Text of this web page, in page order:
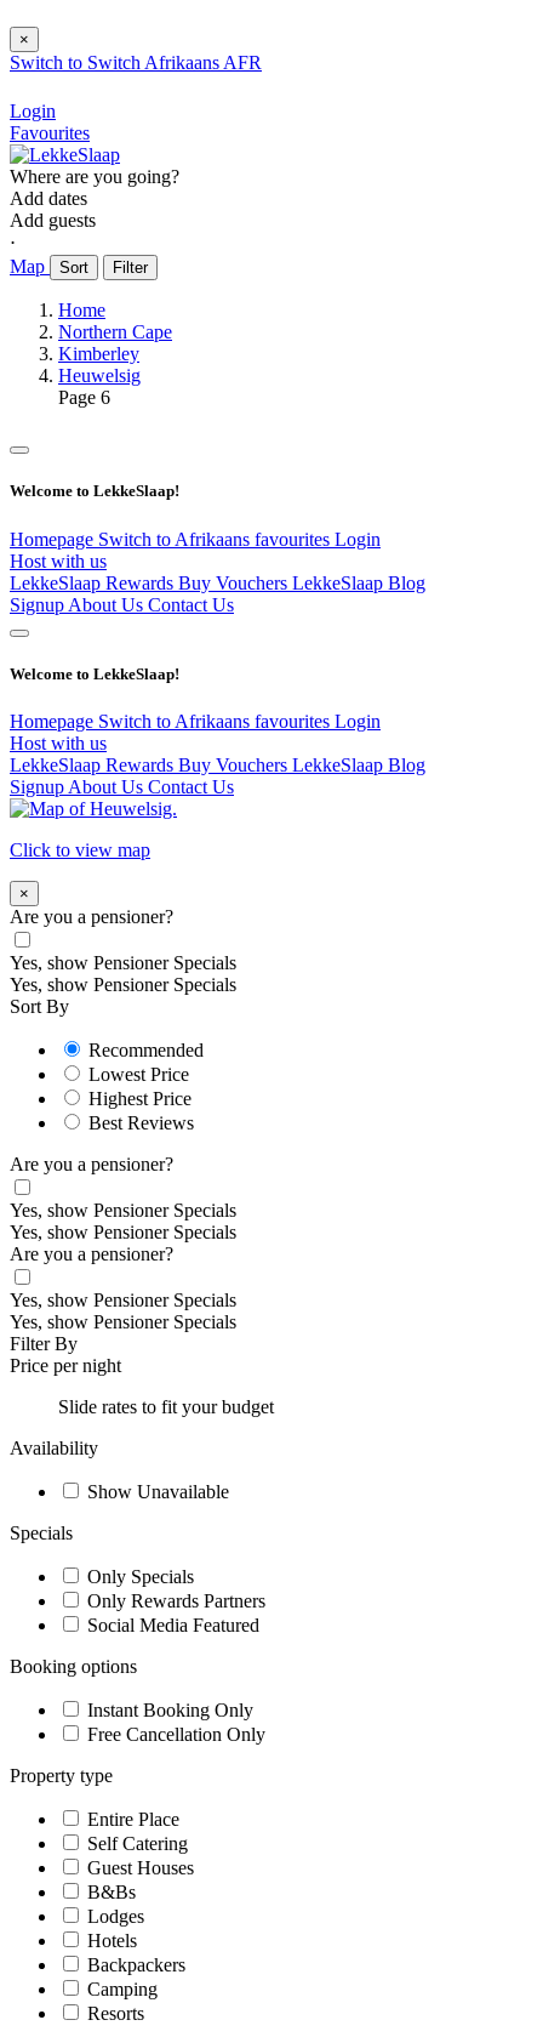
×
Switch to Switch Afrikaans AFR
Login
Favourites
Where are you going?
Add dates
Add guests
⋅
Map
Sort Filter
Home
Northern Cape
Kimberley
Heuwelsig
Page 6
Welcome to LekkeSlaap!
Homepage Switch to Afrikaans favourites Login
Host with us
LekkeSlaap Rewards Buy Vouchers LekkeSlaap Blog
Signup About Us Contact Us
Welcome to LekkeSlaap!
Homepage Switch to Afrikaans favourites Login
Host with us
LekkeSlaap Rewards Buy Vouchers LekkeSlaap Blog
Signup About Us Contact Us
Click to view map
×
Are you a pensioner?
Yes, show Pensioner Specials
Yes, show Pensioner Specials
Sort By
Recommended
Lowest Price
Highest Price
Best Reviews
Are you a pensioner?
Yes, show Pensioner Specials
Yes, show Pensioner Specials
Are you a pensioner?
Yes, show Pensioner Specials
Yes, show Pensioner Specials
Filter By
Price per night
Slide rates to fit your budget
Availability
Show Unavailable
Specials
Only Specials
Only Rewards Partners
Social Media Featured
Booking options
Instant Booking Only
Free Cancellation Only
Property type
Entire Place
Self Catering
Guest Houses
B&Bs
Lodges
Hotels
Backpackers
Camping
Resorts